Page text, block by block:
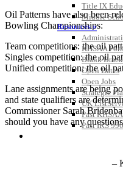
Title IX
Middle
Resources »
KHSAA
Blank
Open Dates
Open Jobs
Strategic
UK
Past
Past IRS
Oil Patterns have also been
Bowling Championships:
Team competitions: the oil
Singles competition: the oil
Unified competition: the oil
Lane assignments are being
and state qualifiers are
Commissioner Sarah
should you have any
–